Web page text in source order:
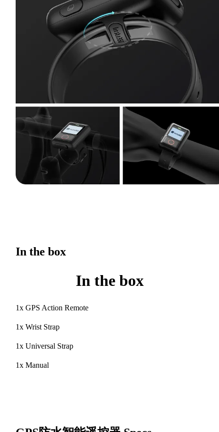
In the box
In the box
1x GPS Action Remote
1x Wrist Strap
1x Universal Strap
1x Manual